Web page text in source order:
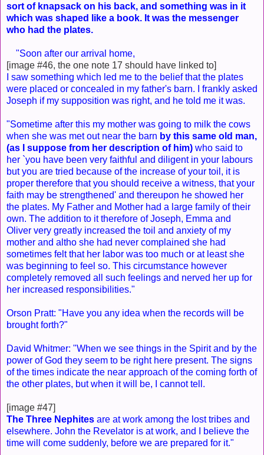
sort of knapsack on his back, and something was in it
which was shaped like a book. It was the messenger
who had the plates.
"Soon after our arrival home,
[image #46, the one note 17 should have linked to]
I saw something which led me to the belief that the plates
were placed or concealed in my father's barn. I frankly asked
Joseph if my supposition was right, and he told me it was.
"Sometime after this my mother was going to milk the cows
when she was met out near the barn by this same old man,
(as I suppose from her description of him) who said to
her `you have been very faithful and diligent in your labours
but you are tried because of the increase of your toil, it is
proper therefore that you should receive a witness, that your
faith may be strengthened' and thereupon he showed her
the plates. My Father and Mother had a large family of their
own. The addition to it therefore of Joseph, Emma and
Oliver very greatly increased the toil and anxiety of my
mother and altho she had never complained she had
sometimes felt that her labor was too much or at least she
was beginning to feel so. This circumstance however
completely removed all such feelings and nerved her up for
her increased responsibilities."
Orson Pratt: "Have you any idea when the records will be
brought forth?"
David Whitmer: "When we see things in the Spirit and by the
power of God they seem to be right here present. The signs
of the times indicate the near approach of the coming forth of
the other plates, but when it will be, I cannot tell.
[image #47]
The Three Nephites are at work among the lost tribes and
elsewhere. John the Revelator is at work, and I believe the
time will come suddenly, before we are prepared for it."